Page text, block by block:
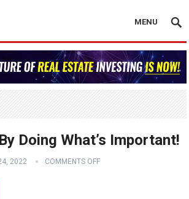
MENU
Doing What’s Important!
2022 COMMENTS OFF